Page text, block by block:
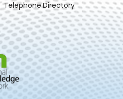
Telephone Directory